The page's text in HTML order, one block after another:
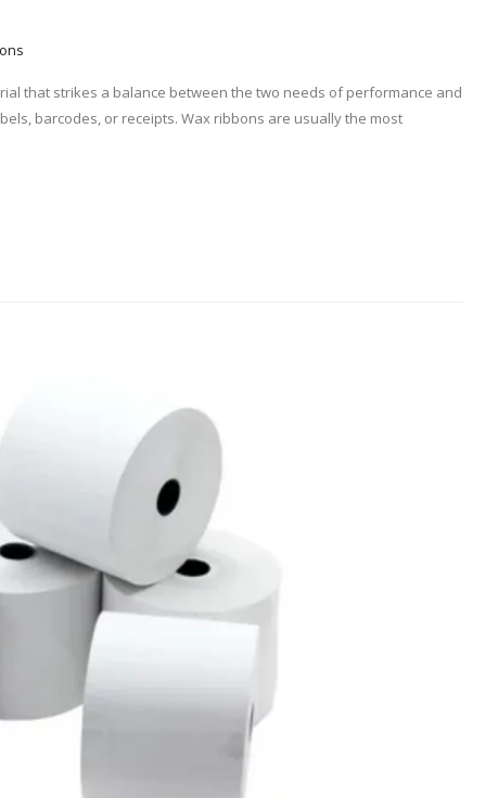
that strikes a balance between the two needs of performance and
barcodes, or receipts. Wax ribbons are usually the most